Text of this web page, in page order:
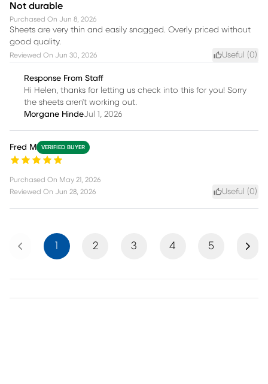
Not durable
Purchased On Jun 8, 2026
Sheets are very thin and easily snagged. Overly priced without
good quality.
Reviewed On Jun 30, 2026 Useful (0)
Response From Staff
Hi Helen, thanks for letting us check into this for you! Sorry
the sheets aren't working out.
Morgane HindeJul 1, 2026
Fred M VERIFIED BUYER
Purchased On May 21, 2026
Reviewed On Jun 28, 2026 Useful (0)
Previous 1 2 3 4 5 Next